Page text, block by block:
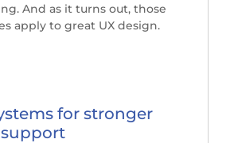
And as it turns out, those
apply to great UX design.
for stronger